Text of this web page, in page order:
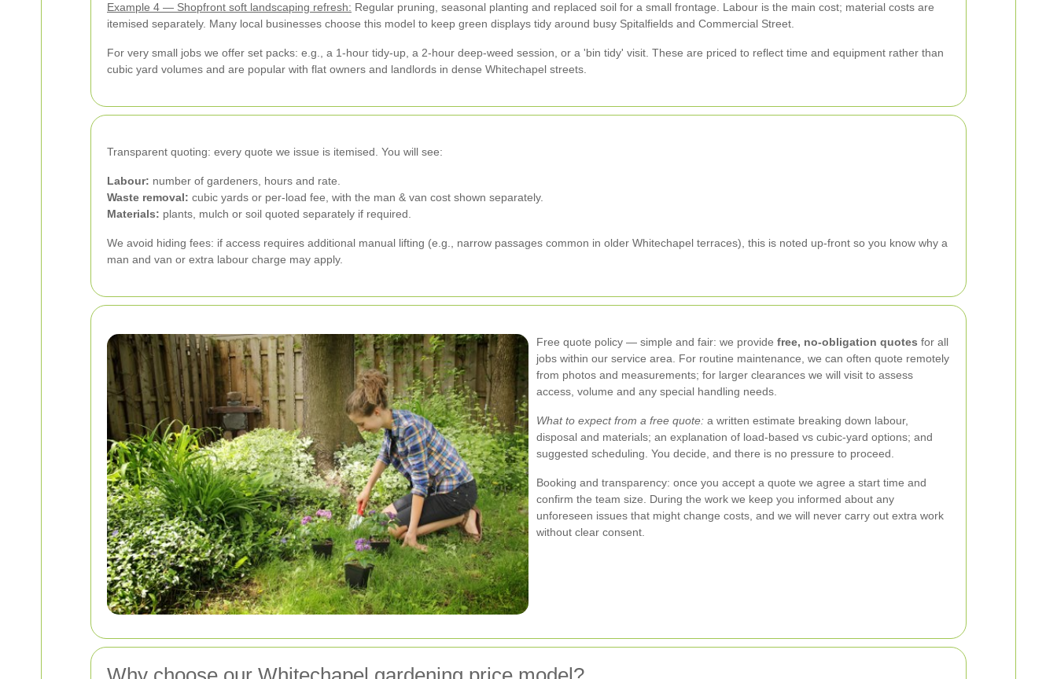
Example 4 — Shopfront soft landscaping refresh: Regular pruning, seasonal planting and replaced soil for a small frontage. Labour is the main cost; material costs are
itemised separately. Many local businesses choose this model to keep green displays tidy around busy Spitalfields and Commercial Street.
For very small jobs we offer set packs: e.g., a 1-hour tidy-up, a 2-hour deep-weed session, or a 'bin tidy' visit. These are priced to reflect time and equipment rather than
cubic yard volumes and are popular with flat owners and landlords in dense Whitechapel streets.
Transparent quoting: every quote we issue is itemised. You will see:
Labour: number of gardeners, hours and rate.
Waste removal: cubic yards or per-load fee, with the man & van cost shown separately.
Materials: plants, mulch or soil quoted separately if required.
We avoid hiding fees: if access requires additional manual lifting (e.g., narrow passages common in older Whitechapel terraces), this is noted up-front so you know why a
man and van or extra labour charge may apply.
Free quote policy — simple and fair: we provide free, no-obligation quotes for all
jobs within our service area. For routine maintenance, we can often quote remotely
from photos and measurements; for larger clearances we will visit to assess
access, volume and any special handling needs.
What to expect from a free quote: a written estimate breaking down labour,
disposal and materials; an explanation of load-based vs cubic-yard options; and
suggested scheduling. You decide, and there is no pressure to proceed.
Booking and transparency: once you accept a quote we agree a start time and
confirm the team size. During the work we keep you informed about any
unforeseen issues that might change costs, and we will never carry out extra work
without clear consent.